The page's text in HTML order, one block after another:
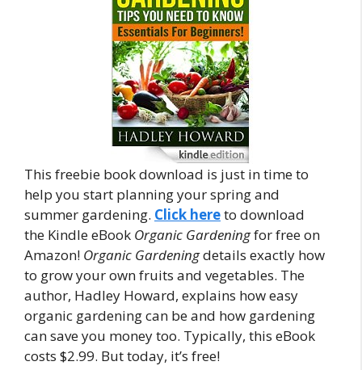
This freebie book download is just in time to
help you start planning your spring and
summer gardening. Click hereto download
the Kindle eBook Organic Gardeningfor free on
Amazon! Organic Gardeningdetails exactly how
to grow your own fruits and vegetables. The
author, Hadley Howard, explains how easy
organic gardening can be and how gardening
can save you money too. Typically, this eBook
costs $2.99. But today, it’s free!